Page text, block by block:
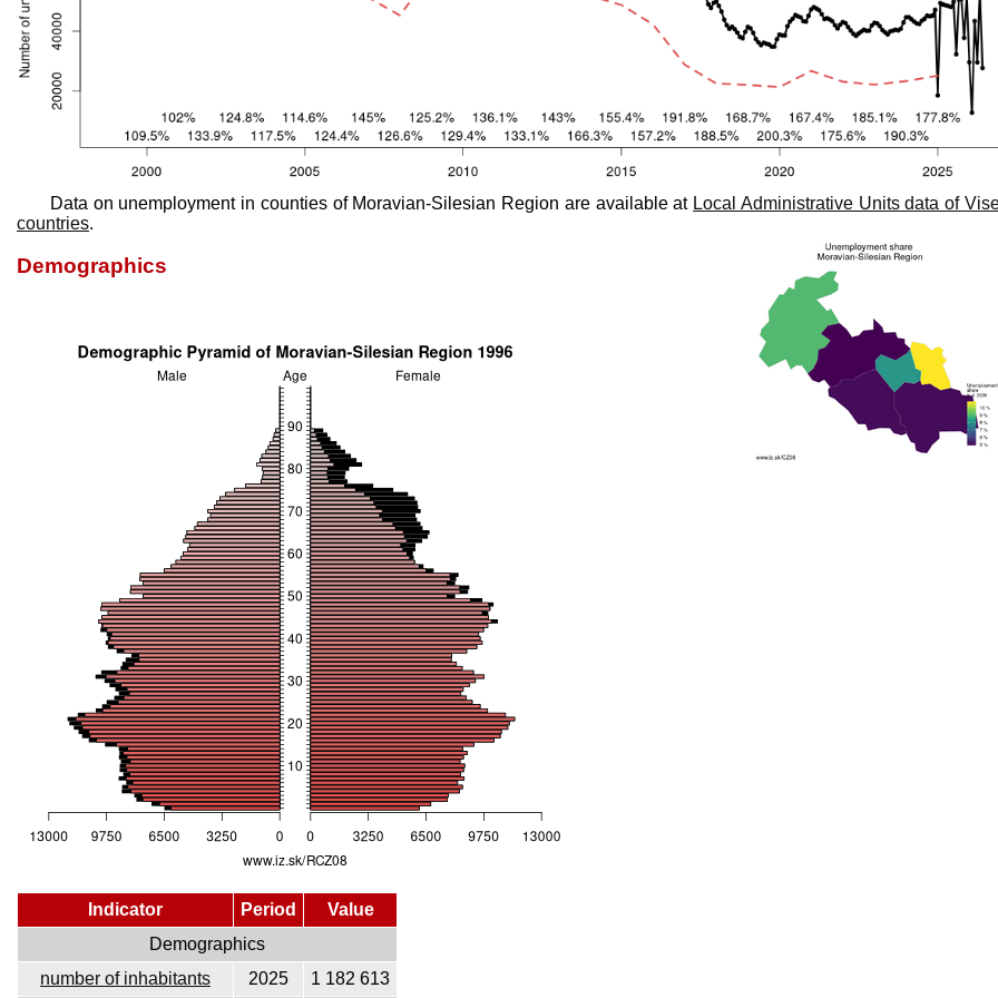
Data on unemployment in counties of Moravian-Silesian Region are available at Local Administrative Units data of
countries.
Demographics
Indicator Period
Value
Demographics
number of inhabitants
2025 1 182 613